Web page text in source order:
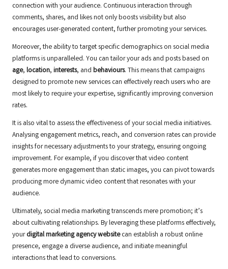
connection with your audience. Continuous interaction through
comments, shares, and likes not only boosts visibility but also
encourages user-generated content, further promoting your services.
Moreover, the ability to target specific demographics on social media
platforms is unparalleled. You can tailor your ads and posts based on
age, location, interests, and behaviours. This means that campaigns
designed to promote new services can effectively reach users who are
most likely to require your expertise, significantly improving conversion
rates.
It is also vital to assess the effectiveness of your social media initiatives.
Analysing engagement metrics, reach, and conversion rates can provide
insights for necessary adjustments to your strategy, ensuring ongoing
improvement. For example, if you discover that video content
generates more engagement than static images, you can pivot towards
producing more dynamic video content that resonates with your
audience.
Ultimately, social media marketing transcends mere promotion; it’s
about cultivating relationships. By leveraging these platforms effectively,
yourdigital marketing agency websitecan establish a robust online
presence, engage a diverse audience, and initiate meaningful
interactions that lead to conversions.